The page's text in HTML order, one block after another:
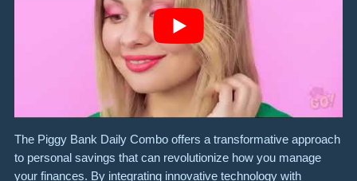
The Piggy Bank Daily Combo offers a transformative approach
to personal savings that can revolutionize how you manage
your finances. By integrating innovative technology with